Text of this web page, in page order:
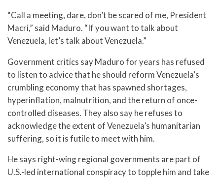
“Call a meeting, dare, don’t be scared of me, President
Macri,” said Maduro. “If you want to talk about
Venezuela, let’s talk about Venezuela.”
Government critics say Maduro for years has refused
to listen to advice that he should reform Venezuela’s
crumbling economy that has spawned shortages,
hyperinflation, malnutrition, and the return of once-
controlled diseases. They also say he refuses to
acknowledge the extent of Venezuela’s humanitarian
suffering, so it is futile to meet with him.
He says right-wing regional governments are part of
U.S.-led international conspiracy to topple him and take